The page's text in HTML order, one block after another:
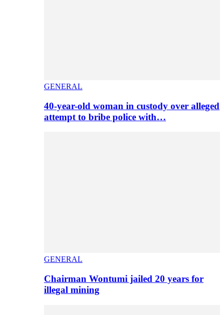
GENERAL
40-year-old woman in custody over alleged
attempt to bribe police with…
GENERAL
Chairman Wontumi jailed 20 years for
illegal mining